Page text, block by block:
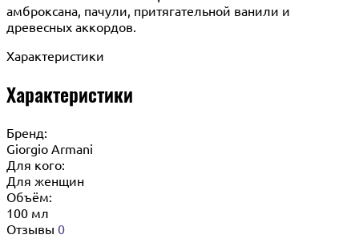
амброксана, пачули, притягательной ванили и
древесных аккордов.
Характеристики
Характеристики
Бренд:
Giorgio Armani
Для кого:
Для женщин
Объём:
100 мл
Отзывы 0